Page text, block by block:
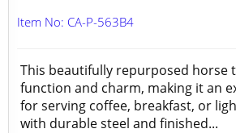
Item No: CA-P-563B4
This beautifully repurposed horse
function and charm, making it an
for serving coffee, breakfast, or
with durable steel and finished...